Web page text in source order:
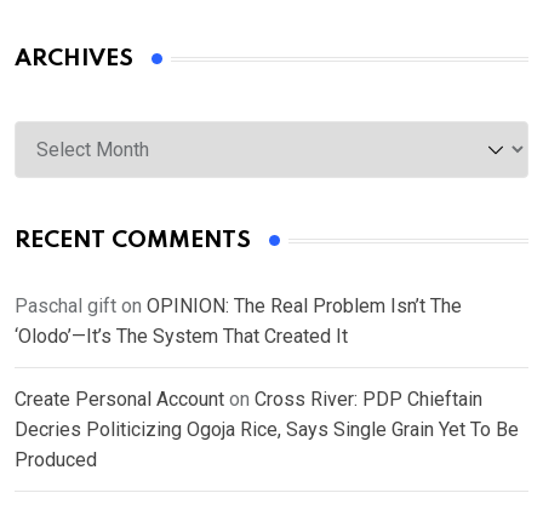
ARCHIVES
Archives
RECENT COMMENTS
Paschal gift on OPINION: The Real Problem Isn’t The
‘Olodo’—It’s The System That Created It
Create Personal Account on Cross River: PDP Chieftain
Decries Politicizing Ogoja Rice, Says Single Grain Yet To Be
Produced